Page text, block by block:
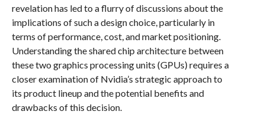
revelation has led to a flurry of discussions about the
implications of such a design choice, particularly in
terms of performance, cost, and market positioning.
Understanding the shared chip architecture between
these two graphics processing units (GPUs) requires a
closer examination of Nvidia’s strategic approach to
its product lineup and the potential benefits and
drawbacks of this decision.